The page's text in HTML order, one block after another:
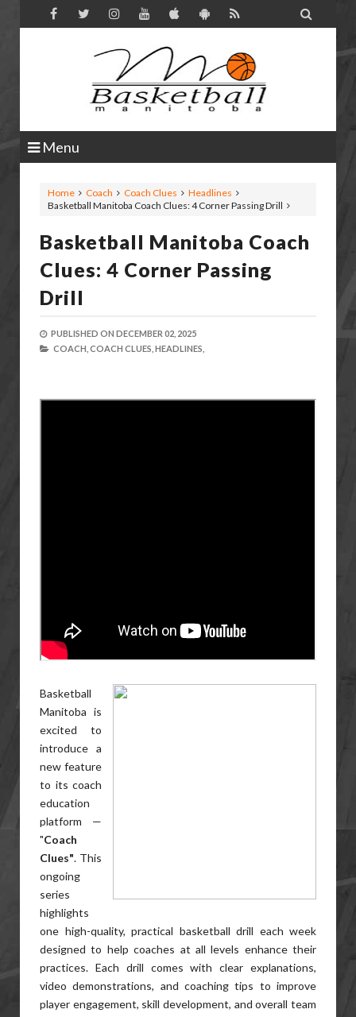

Menu
Home Coach Coach Clues
Headlines
Basketball Manitoba Coach Clues: 4 Corner Passing Drill
Basketball Manitoba Coach
Clues: 4 Corner Passing
Drill
PUBLISHED ON DECEMBER 02, 2025
COACH, COACH CLUES, HEADLINES,
Basketball
Manitoba is
excited to
introduce a
new feature
to its coach
education
platform —
"Coach
Clues". This
ongoing
series
highlights
one high-quality, practical basketball drill each week
designed to help coaches at all levels enhance their
practices. Each drill comes with clear explanations,
video demonstrations, and coaching tips to improve
player engagement, skill development, and overall team